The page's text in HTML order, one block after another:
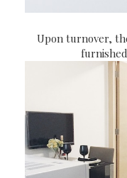
Upon turnover,